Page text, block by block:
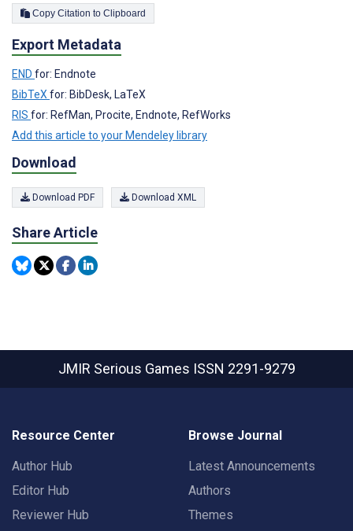
Copy Citation to Clipboard
Export Metadata
END for: Endnote
BibTeX for: BibDesk, LaTeX
RIS for: RefMan, Procite, Endnote, RefWorks
Add this article to your Mendeley library
Download
Download PDF Download XML
Share Article
JMIR Serious Games ISSN 2291-9279
Resource Center
Author Hub
Editor Hub
Reviewer Hub
Browse Journal
Latest Announcements
Authors
Themes